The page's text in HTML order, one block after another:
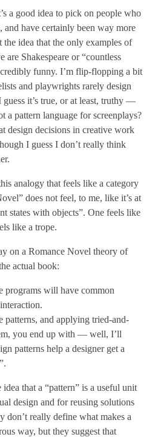
a good idea to pick on people who
and have certainly been way more
idea that the only examples of
are Shakespeare or “countless
funny. I’m flip-flopping a bit
and playwrights rarely design
it’s true, or at least, truthy —
a pattern language for screenplays?
design decisions in creative work
I guess I don’t really think
analogy that feels like a category
does not feel, to me, like it’s at
states with objects”. One feels like
like a trope.
on a Romance Novel theory of
actual book:
programs will have common
patterns, and applying tried-and-
you end up with — well, I’ll
patterns help a designer get a
that a “pattern” is a useful unit
design and for reusing solutions
don’t really define what makes a
way, but they suggest that